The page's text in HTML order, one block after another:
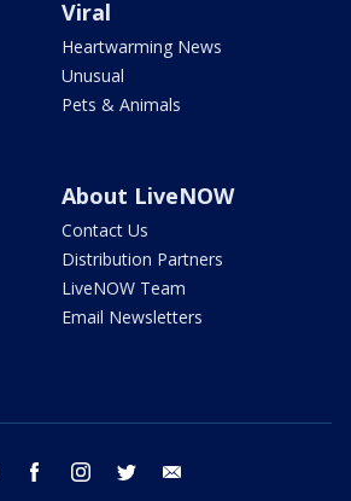
Viral
Heartwarming News
Unusual
Pets & Animals
About LiveNOW
Contact Us
Distribution Partners
LiveNOW Team
Email Newsletters
youtube facebook instagram twitter